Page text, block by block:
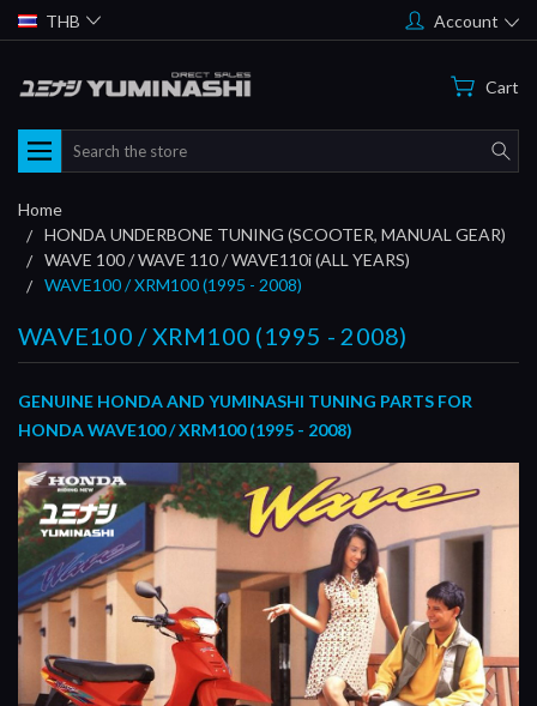
THB Account
Cart
Search
Home
HONDA UNDERBONE TUNING (SCOOTER, MANUAL GEAR)
WAVE 100 / WAVE 110 / WAVE110i (ALL YEARS)
WAVE100 / XRM100 (1995 - 2008)
WAVE100 / XRM100 (1995 - 2008)
GENUINE HONDA AND YUMINASHI TUNING PARTS FOR
HONDA WAVE100 / XRM100 (1995 - 2008)